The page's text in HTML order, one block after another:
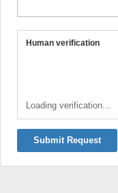
Human verification
Loading verification...
Submit Request